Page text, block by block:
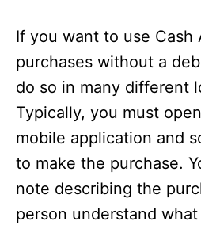
If you want to use Cash
purchases without a
do so in many different
Typically, you must
mobile application and
to make the purchase.
note describing the
person understand what